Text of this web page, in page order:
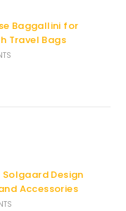
Baggallini for
Travel Bags
Design
Accessories